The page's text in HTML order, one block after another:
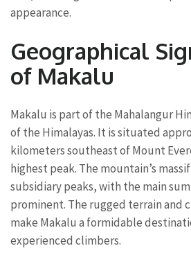
appearance.
Geographical
of Makalu
Makalu is part of the Mahalangur
of the Himalayas. It is situated
kilometers southeast of Mount
highest peak. The mountain’s
subsidiary peaks, with the main
prominent. The rugged terrain and
make Makalu a formidable
experienced climbers.